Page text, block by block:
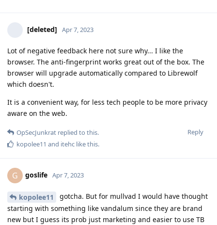
[deleted] Apr 7, 2023
Lot of negative feedback here not sure why... I like the
browser. The anti-fingerprint works great out of the box. The
browser will upgrade automatically compared to Librewolf
which doesn't.
It is a convenient way, for less tech people to be more privacy
aware on the web.
Reply
OpSecJunkrat replied to this.
kopolee11 and itehc like this.
G goslife Apr 7, 2023
kopolee11
gotcha. But for mullvad I would have thought
starting with something like vandalum since they are brand
new but I guess its prob just marketing and easier to use TB